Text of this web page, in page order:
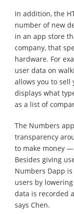
In addition, the
number of new
in an app store
company, that
hardware. For
user data on
allows you to
displays what
as a list of
The Numbers
transparency
to make money
Besides giving
Numbers Dapp
users by
data is recorded
says Chen.